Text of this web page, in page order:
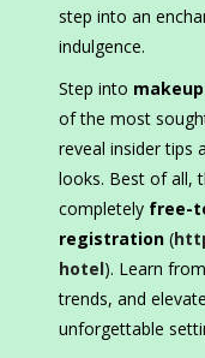
step into an
indulgence.
Step into
of the most
reveal insider tips
looks. Best of all,
completely free-
registration (
hotel). Learn
trends, and
unforgettable